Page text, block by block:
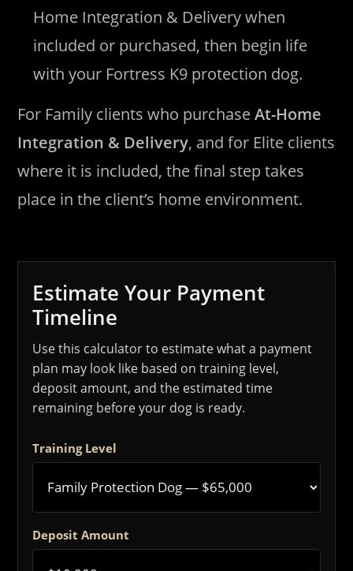
Home Integration & Delivery when
included or purchased, then begin life
with your Fortress K9 protection dog.
For Family clients who purchaseAt-Home
Integration & Delivery, and for Elite clients
where it is included, the final step takes
place in the client’s home environment.
Estimate Your Payment
Timeline
Use this calculator to estimate what a payment
plan may look like based on training level,
deposit amount, and the estimated time
remaining before your dog is ready.
Training Level
Deposit Amount